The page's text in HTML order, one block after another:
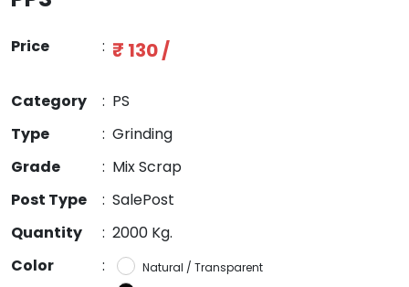
Price : ₹ 130 /
Category : PS
Type
: Grinding
Grade
: Mix Scrap
Post Type
: SalePost
Quantity
: 2000 Kg.
Color
:
Natural / Transparent